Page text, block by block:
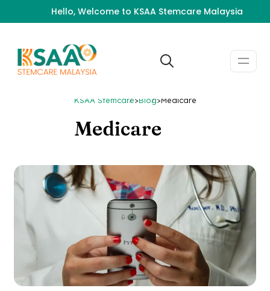
Hello, Welcome to KSAA Stemcare Malaysia
KSAA Stemcare>Blog>Medicare
Medicare